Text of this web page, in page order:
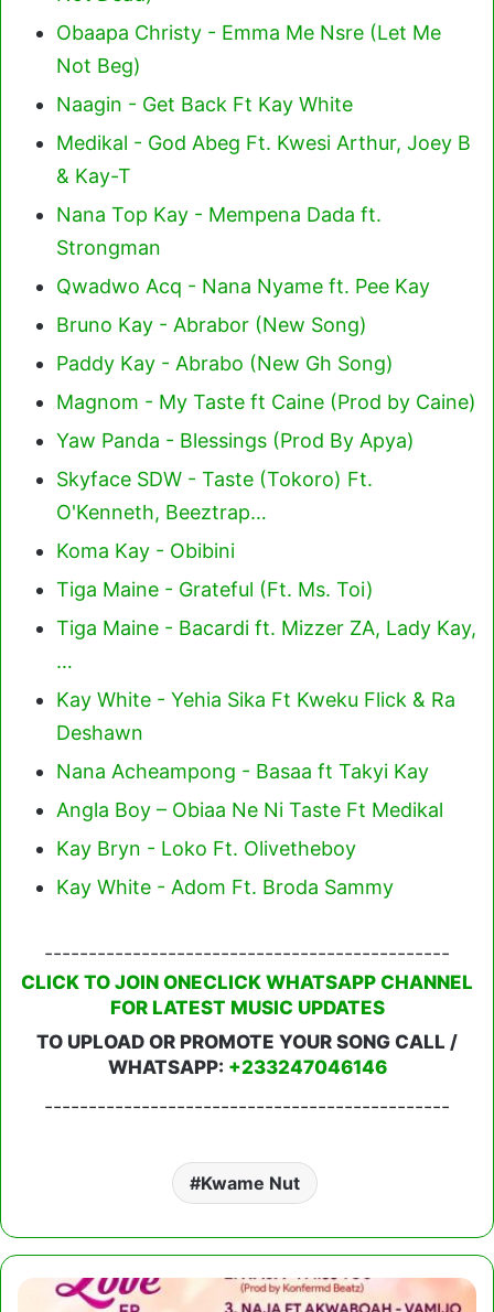
Obaapa Christy - Emma Me Nsre (Let Me
Not Beg)
Naagin - Get Back Ft Kay White
Medikal - God Abeg Ft. Kwesi Arthur, Joey B
& Kay-T
Nana Top Kay - Mempena Dada ft.
Strongman
Qwadwo Acq - Nana Nyame ft. Pee Kay
Bruno Kay - Abrabor (New Song)
Paddy Kay - Abrabo (New Gh Song)
Magnom - My Taste ft Caine (Prod by Caine)
Yaw Panda - Blessings (Prod By Apya)
Skyface SDW - Taste (Tokoro) Ft.
O'Kenneth, Beeztrap…
Koma Kay - Obibini
Tiga Maine - Grateful (Ft. Ms. Toi)
Tiga Maine - Bacardi ft. Mizzer ZA, Lady Kay,
…
Kay White - Yehia Sika Ft Kweku Flick & Ra
Deshawn
Nana Acheampong - Basaa ft Takyi Kay
Angla Boy – Obiaa Ne Ni Taste Ft Medikal
Kay Bryn - Loko Ft. Olivetheboy
Kay White - Adom Ft. Broda Sammy
----------------------------------------------
CLICK TO JOIN ONECLICK WHATSAPP CHANNEL
FOR LATEST MUSIC UPDATES
TO UPLOAD OR PROMOTE YOUR SONG CALL /
WHATSAPP: +233247046146
----------------------------------------------
Kwame Nut
Naja